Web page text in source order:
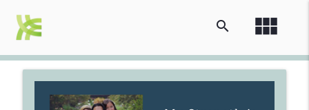
view_module
search